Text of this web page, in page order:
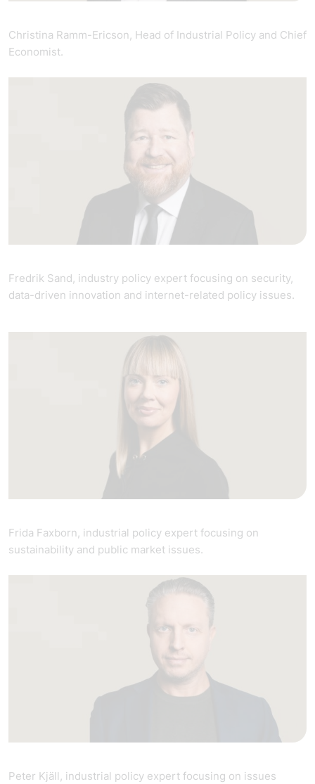
Christina Ramm-Ericson, Head of Industrial Policy and Chief
Economist.
Fredrik Sand, industry policy expert focusing on security,
data-driven innovation and internet-related policy issues.
Frida Faxborn, industrial policy expert focusing on
sustainability and public market issues.
Peter Kjäll, industrial policy expert focusing on issues